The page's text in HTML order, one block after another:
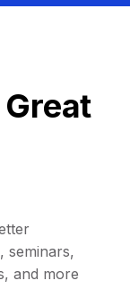
seminars,
and more